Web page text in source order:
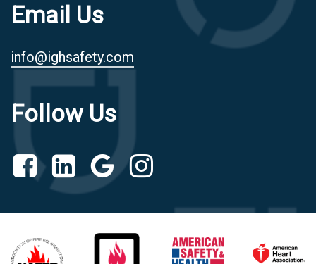
Email Us
info@ighsafety.com
Follow Us